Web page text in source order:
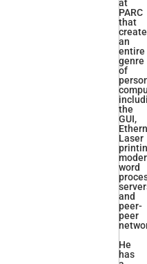
at
PARC
that
an
entire
genre
of
the
GUI,
Laser
word
and
peer-
peer
He
has